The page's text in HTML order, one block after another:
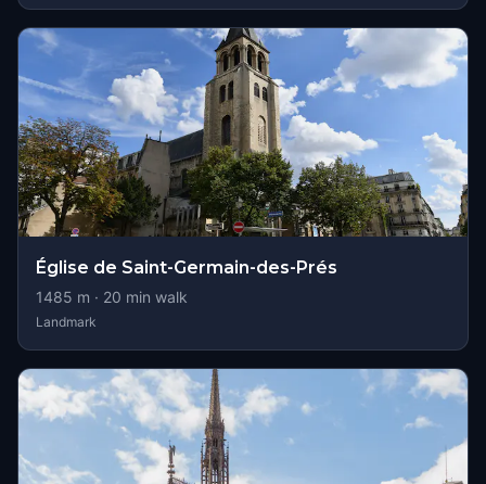
Église de Saint-Germain-des-Prés
1485 m · 20 min walk
Landmark